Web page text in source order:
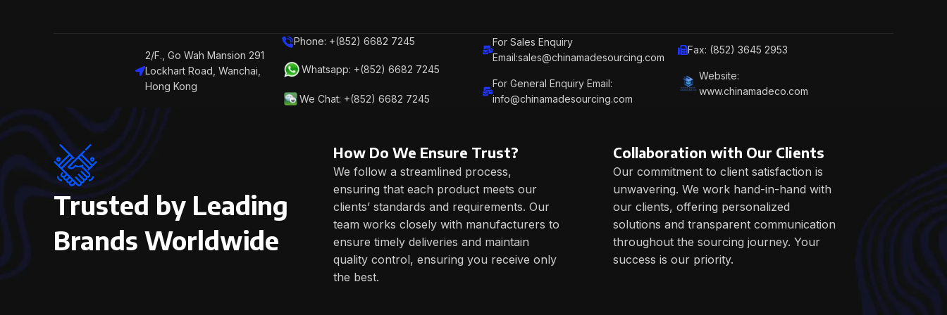
2/F., Go Wah Mansion 291
Lockhart Road, Wanchai,
Hong Kong
Phone: +(852) 6682 7245
Whatsapp: +(852) 6682 7245
We Chat: +(852) 6682 7245
For Sales Enquiry
Email:sales@chinamadesourcing.com
For General Enquiry Email:
info@chinamadesourcing.com
Fax: (852) 3645 2953
Website:
www.chinamadeco.com
Trusted by Leading
Brands Worldwide
How Do We Ensure Trust?
We follow a streamlined process,
ensuring that each product meets our
clients’ standards and requirements. Our
team works closely with manufacturers to
ensure timely deliveries and maintain
quality control, ensuring you receive only
the best.
Collaboration with Our Clients
Our commitment to client satisfaction is
unwavering. We work hand-in-hand with
our clients, offering personalized
solutions and transparent communication
throughout the sourcing journey. Your
success is our priority.